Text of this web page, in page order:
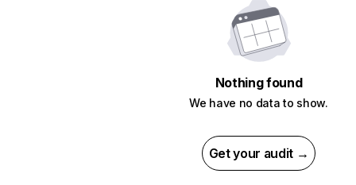
Nothing found
We have no data to show.
Get your audit →